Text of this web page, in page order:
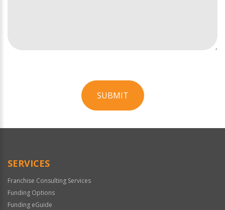
SUBMIT
Official
SERVICES
Franchise Consulting Services
Funding Options
Funding eGuide